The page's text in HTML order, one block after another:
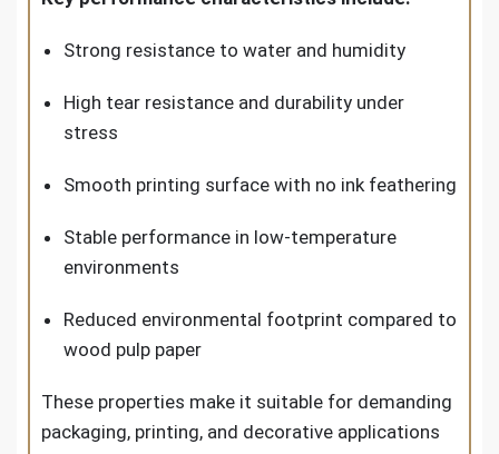
Strong resistance to water and humidity
High tear resistance and durability under
stress
Smooth printing surface with no ink feathering
Stable performance in low-temperature
environments
Reduced environmental footprint compared to
wood pulp paper
These properties make it suitable for demanding
packaging, printing, and decorative applications